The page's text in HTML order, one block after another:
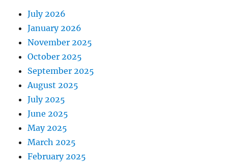
July 2026
January 2026
November 2025
October 2025
September 2025
August 2025
July 2025
June 2025
May 2025
March 2025
February 2025